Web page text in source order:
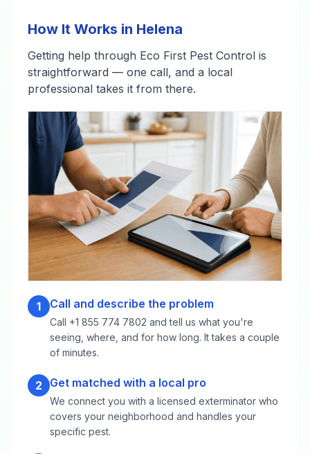
How It Works in Helena
Getting help through Eco First Pest Control is
straightforward — one call, and a local
professional takes it from there.
1 Call and describe the problem
Call +1 855 774 7802 and tell us what you're
seeing, where, and for how long. It takes a couple
of minutes.
2 Get matched with a local pro
We connect you with a licensed exterminator who
covers your neighborhood and handles your
specific pest.